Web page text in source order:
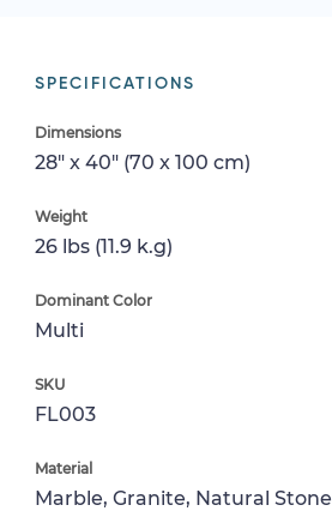
SPECIFICATIONS
Dimensions
28" x 40" (70 x 100 cm)
Weight
26 lbs (11.9 k.g)
Dominant Color
Multi
SKU
FL003
Material
Marble, Granite, Natural Stone